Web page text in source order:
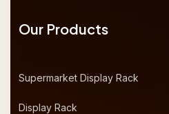
Our Products
Supermarket Display Rack
Display Rack